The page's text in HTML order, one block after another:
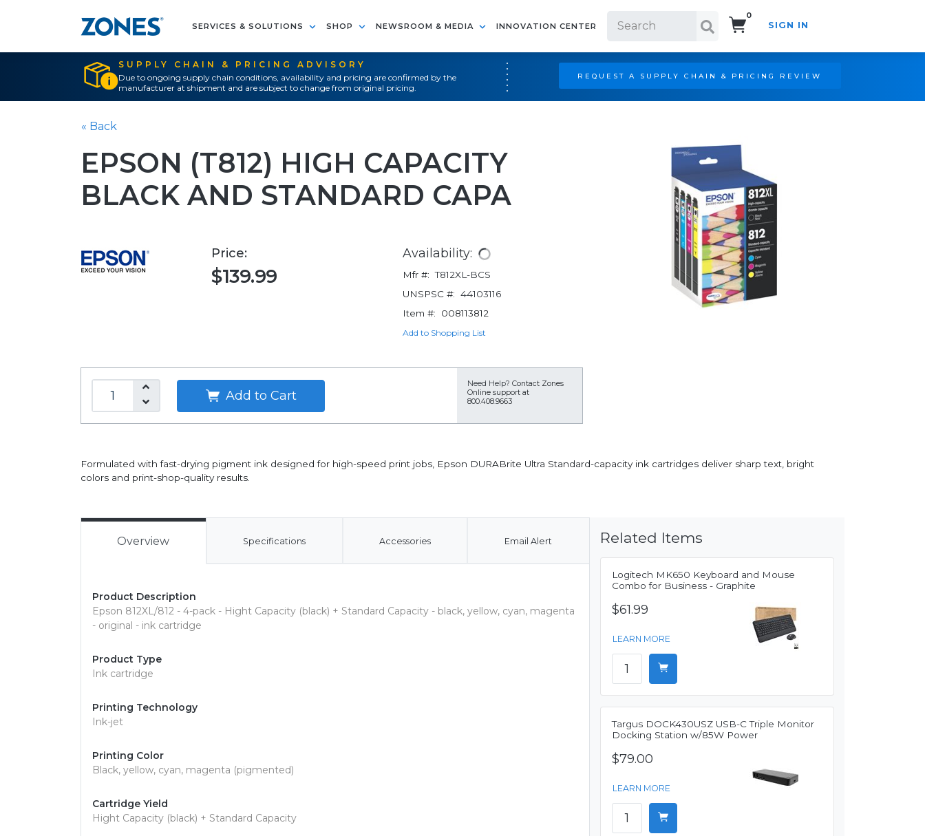
SERVICES & SOLUTIONS SHOP NEWSROOM & MEDIA INNOVATION CENTER
0
SIGN IN
SUPPLY CHAIN & PRICING ADVISORY
Due to ongoing supply chain conditions, availability and pricing are confirmed by the
manufacturer at shipment and are subject to change from original pricing.
REQUEST A SUPPLY CHAIN & PRICING REVIEW
« Back
EPSON (T812) HIGH CAPACITY
BLACK AND STANDARD CAPA
Price:
$139.99
Availability:
Mfr #: T812XL-BCS
UNSPSC #: 44103116
Item #:
008113812
Add to Shopping List
Add to Cart
Need Help? Contact Zones
Online support at
800.408.9663
Formulated with fast-drying pigment ink designed for high-speed print jobs, Epson DURABrite Ultra Standard-capacity ink cartridges deliver sharp text, bright
colors and print-shop-quality results.
Overview Specifications Accessories Email Alert
Product Description
Epson 812XL/812 - 4-pack - Hight Capacity (black) + Standard Capacity - black, yellow, cyan, magenta
- original - ink cartridge
Product Type
Ink cartridge
Printing Technology
Ink-jet
Printing Color
Black, yellow, cyan, magenta (pigmented)
Cartridge Yield
Hight Capacity (black) + Standard Capacity
Related Items
Logitech MK650 Keyboard and Mouse
Combo for Business - Graphite
$61.99
LEARN MORE
Targus DOCK430USZ USB-C Triple Monitor
Docking Station w/85W Power
$79.00
LEARN MORE